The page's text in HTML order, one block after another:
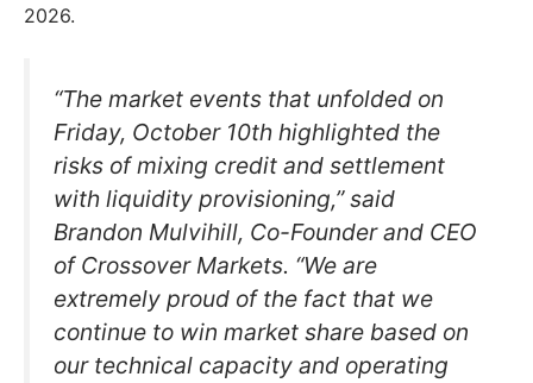
2026.
“The market events that unfolded on
Friday, October 10th highlighted the
risks of mixing credit and settlement
with liquidity provisioning,” said
Brandon Mulvihill, Co-Founder and CEO
of Crossover Markets. “We are
extremely proud of the fact that we
continue to win market share based on
our technical capacity and operating